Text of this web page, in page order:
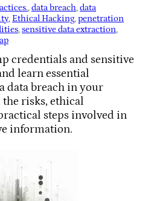
, data breach, data
, Ethical Hacking, penetration
, sensitive data extraction
credentials and sensitive
learn essential
data breach in your
the risks, ethical
steps involved in
information.